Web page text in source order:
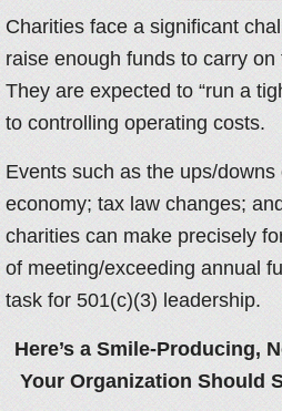
Charities face a significant
raise enough funds to carry
They are expected to “run a
to controlling operating costs.
Events such as the ups/downs
economy; tax law changes;
charities can make precisely
of meeting/exceeding annual
task for 501(c)(3) leadership.
Here’s a Smile-Producing,
Your Organization Should